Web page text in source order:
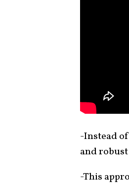
-Instead
and
-This